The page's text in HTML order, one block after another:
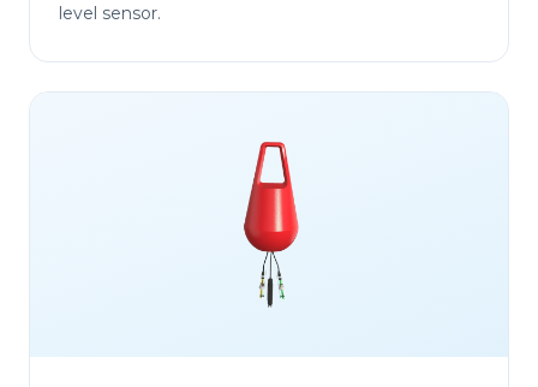
level sensor.